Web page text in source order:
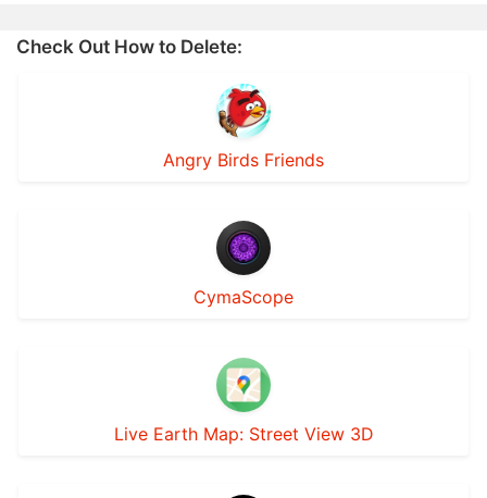
Check Out How to Delete:
Angry Birds Friends
CymaScope
Live Earth Map: Street View 3D